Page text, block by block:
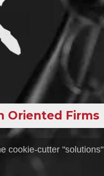
Oriented Firms
cookie-cutter "solutions"